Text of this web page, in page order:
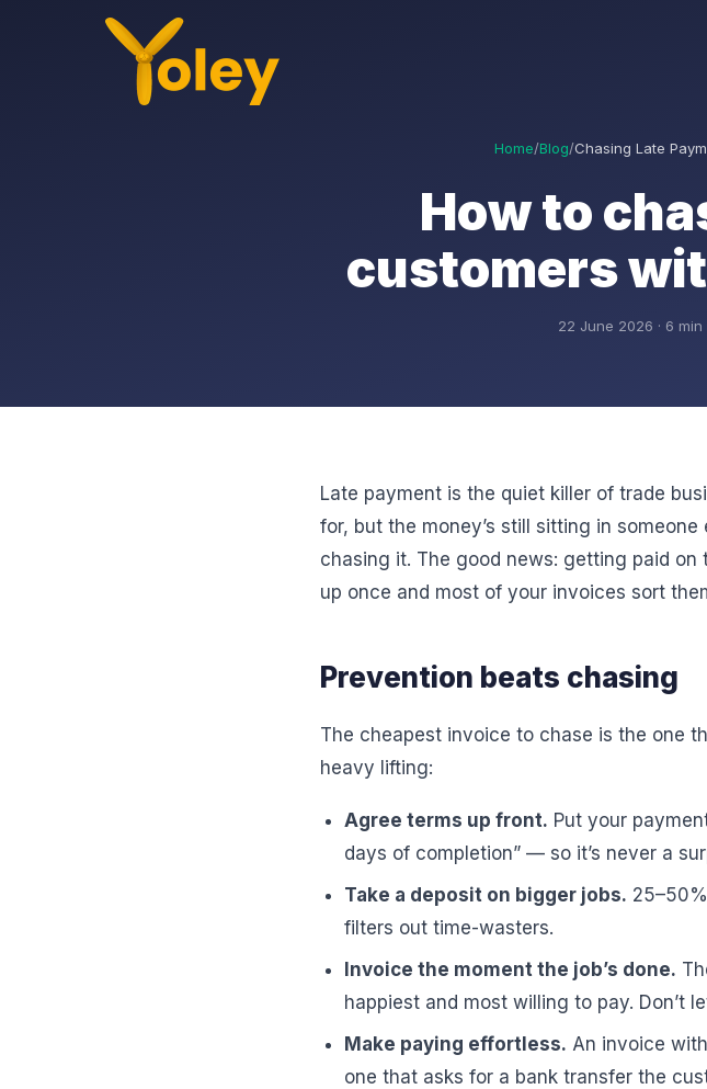
Home/Blog/Chasing Late
How to
customers
22 June 2026 · 6 min
Late payment is the quiet killer of trade
for, but the money’s still sitting in
chasing it. The good news: getting paid on
up once and most of your invoices sort
Prevention beats chasing
The cheapest invoice to chase is the one
heavy lifting:
Agree terms up front. Put your
days of completion” — so it’s never a
Take a deposit on bigger jobs.
filters out time-wasters.
Invoice the moment the job’s done.
happiest and most willing to pay. Don’t
Make paying effortless. An invoice
one that asks for a bank transfer the